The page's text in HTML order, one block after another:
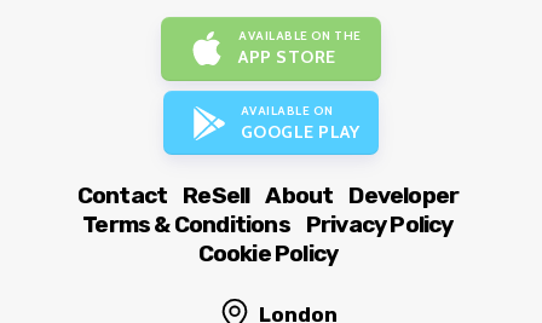
AVAILABLE ON THE
APP STORE
AVAILABLE ON
GOOGLE PLAY
Contact ReSell About
Developer
Terms & Conditions
Privacy Policy
Cookie Policy
London